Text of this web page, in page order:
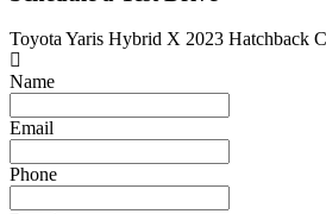
Toyota Yaris Hybrid X 2023 Hatchback
Name
Email
Phone